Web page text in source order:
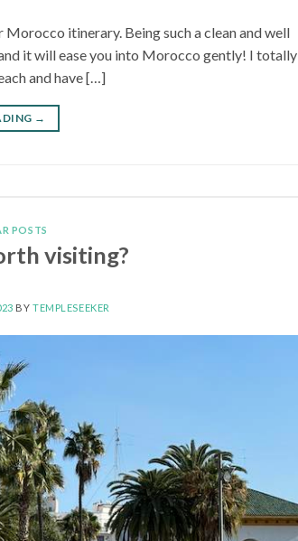
itinerary. Being such a clean and well
it will ease you into Morocco gently! I totally
and have […]
→
POSTS
visiting?
BYTEMPLESEEKER